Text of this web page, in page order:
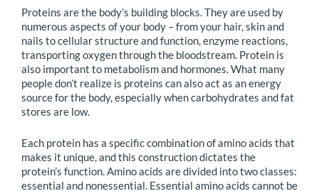
Proteins are the body’s building blocks. They are used by
numerous aspects of your body – from your hair, skin and
nails to cellular structure and function, enzyme reactions,
transporting oxygen through the bloodstream. Protein is
also important to metabolism and hormones. What many
people don’t realize is proteins can also act as an energy
source for the body, especially when carbohydrates and fat
stores are low.
Each protein has a specific combination of amino acids that
makes it unique, and this construction dictates the
protein’s function. Amino acids are divided into two classes:
essential and nonessential. Essential amino acids cannot be